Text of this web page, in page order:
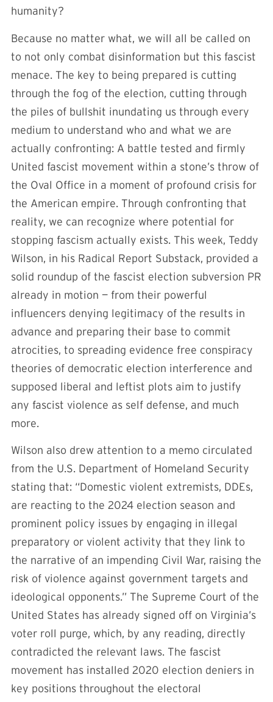
humanity?
Because no matter what, we will all be called on
to not only combat disinformation but this fascist
menace. The key to being prepared is cutting
through the fog of the election, cutting through
the piles of bullshit inundating us through every
medium to understand who and what we are
actually confronting: A battle tested and firmly
United fascist movement within a stone’s throw of
the Oval Office in a moment of profound crisis for
the American empire. Through confronting that
reality, we can recognize where potential for
stopping fascism actually exists. This week, Teddy
Wilson, in his Radical Report Substack, provided a
solid roundup of the fascist election subversion PR
already in motion — from their powerful
influencers denying legitimacy of the results in
advance and preparing their base to commit
atrocities, to spreading evidence free conspiracy
theories of democratic election interference and
supposed liberal and leftist plots aim to justify
any fascist violence as self defense, and much
more.
Wilson also drew attention to a memo circulated
from the U.S. Department of Homeland Security
stating that: “Domestic violent extremists, DDEs,
are reacting to the 2024 election season and
prominent policy issues by engaging in illegal
preparatory or violent activity that they link to
the narrative of an impending Civil War, raising the
risk of violence against government targets and
ideological opponents.” The Supreme Court of the
United States has already signed off on Virginia’s
voter roll purge, which, by any reading, directly
contradicted the relevant laws. The fascist
movement has installed 2020 election deniers in
key positions throughout the electoral